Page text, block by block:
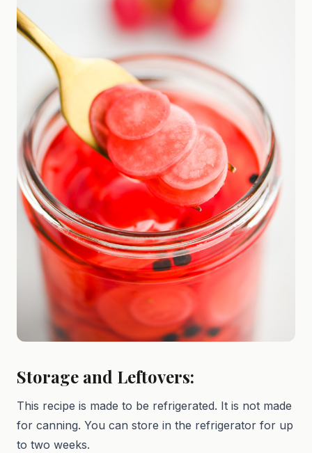
Storage and Leftovers:
This recipe is made to be refrigerated. It is not made
for canning. You can store in the refrigerator for up
to two weeks.